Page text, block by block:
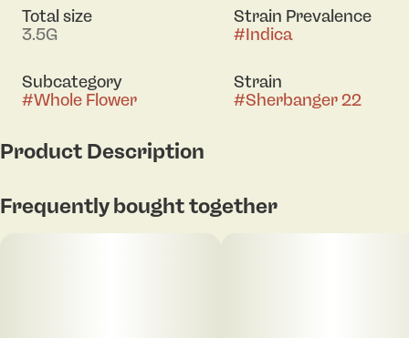
Total size
3.5G
Strain Prevalence
#Indica
Subcategory
#Whole Flower
Strain
#Sherbanger 22
Product Description
Frequently bought together